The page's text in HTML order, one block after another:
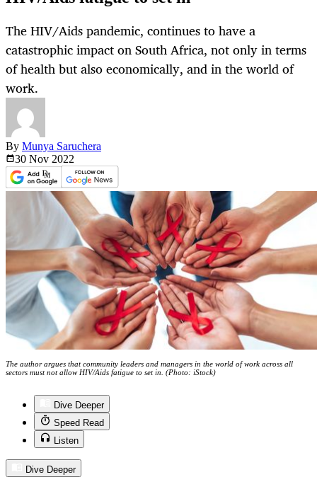
The HIV/Aids pandemic, continues to have a
catastrophic impact on South Africa, not only in terms
of health but also economically, and in the world of
work.
By Munya Saruchera
30 Nov 2022
The author argues that community leaders and managers in the world of work across all
sectors must not allow HIV/Aids fatigue to set in. (Photo: iStock)
Dive Deeper
Speed Read
Listen
Dive Deeper